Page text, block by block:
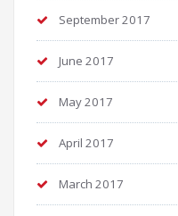
September 2017
June 2017
May 2017
April 2017
March 2017